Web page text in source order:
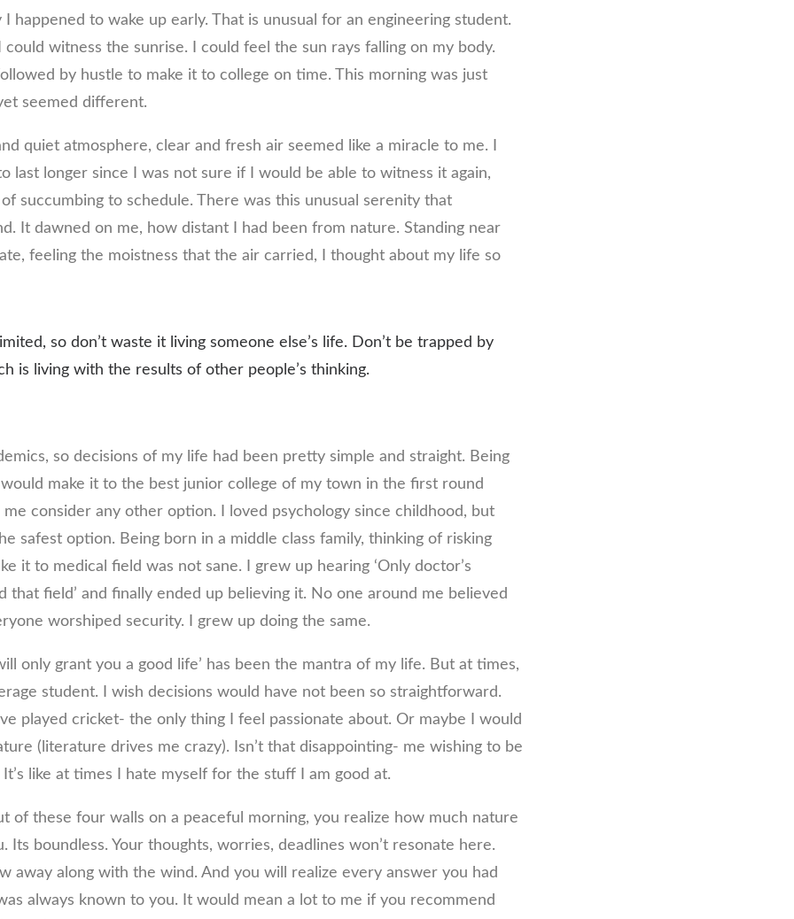
happened to wake up early. That is unusual for an engineering student.
witness the sunrise. I could feel the sun rays falling on my body.
by hustle to make it to college on time. This morning was just
seemed different.
quiet atmosphere, clear and fresh air seemed like a miracle to me. I
last longer since I was not sure if I would be able to witness it again,
succumbing to schedule. There was this unusual serenity that
It dawned on me, how distant I had been from nature. Standing near
feeling the moistness that the air carried, I thought about my life so
so don’t waste it living someone else’s life. Don’t be trapped by
is living with the results of other people’s thinking.
so decisions of my life had been pretty simple and straight. Being
make it to the best junior college of my town in the first round
consider any other option. I loved psychology since childhood, but
safest option. Being born in a middle class family, thinking of risking
it to medical field was not sane. I grew up hearing ‘Only doctor’s
that field’ and finally ended up believing it. No one around me believed
worshiped security. I grew up doing the same.
only grant you a good life’ has been the mantra of my life. But at times,
student. I wish decisions would have not been so straightforward.
played cricket- the only thing I feel passionate about. Or maybe I would
(literature drives me crazy). Isn’t that disappointing- me wishing to be
It’s like at times I hate myself for the stuff I am good at.
of these four walls on a peaceful morning, you realize how much nature
Its boundless. Your thoughts, worries, deadlines won’t resonate here.
away along with the wind. And you will realize every answer you had
always known to you. It would mean a lot to me if you recommend